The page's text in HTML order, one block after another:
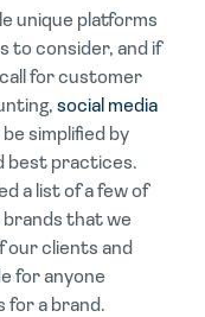
unique platforms
to consider, and if
for customer
social media
be simplified by
best practices.
a list of a few of
brands that we
our clients and
for anyone
for a brand.